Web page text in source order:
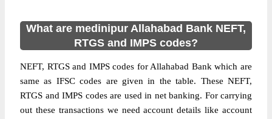
What are medinipur Allahabad Bank NEFT,
RTGS and IMPS codes?
NEFT, RTGS and IMPS codes for Allahabad Bank which are
same as IFSC codes are given in the table. These NEFT,
RTGS and IMPS codes are used in net banking. For carrying
out these transactions we need account details like account